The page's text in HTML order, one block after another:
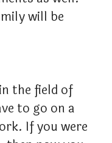
will be
the field of
to go on a
If you were